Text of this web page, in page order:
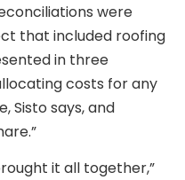
were
that included roofing
in three
costs for any
Sisto says, and
it all together,”